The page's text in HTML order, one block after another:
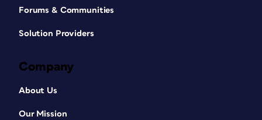
Forums & Communities
Solution Providers
Company
About Us
Our Mission